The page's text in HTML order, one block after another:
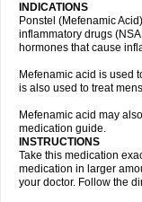
INDICATIONS
Ponstel (Mefenamic
inflammatory drugs
hormones that cause
Mefenamic acid is used
is also used to treat
Mefenamic acid may
medication guide.
INSTRUCTIONS
Take this medication
medication in larger
your doctor. Follow the